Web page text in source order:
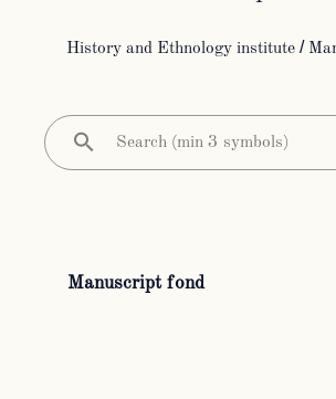
History and Ethnology institute /
Manuscript fond